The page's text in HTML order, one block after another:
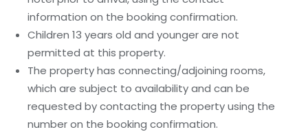
information on the booking confirmation.
Children 13 years old and younger are not
permitted at this property.
The property has connecting/adjoining rooms,
which are subject to availability and can be
requested by contacting the property using the
number on the booking confirmation.